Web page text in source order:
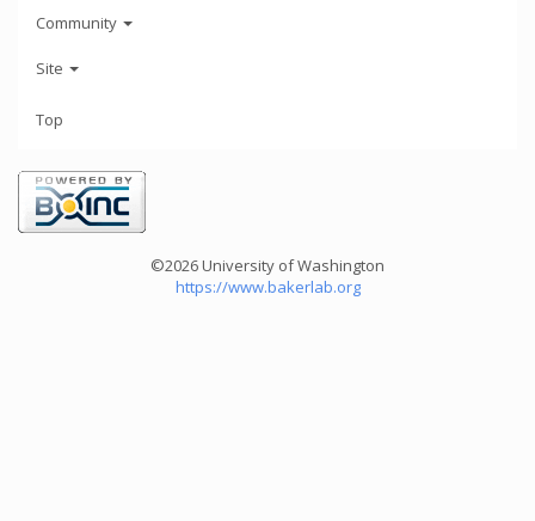
Community
Site
Top
©2026 University of Washington
https://www.bakerlab.org